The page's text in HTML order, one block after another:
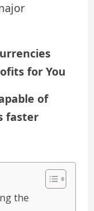
for You
of
faster
the